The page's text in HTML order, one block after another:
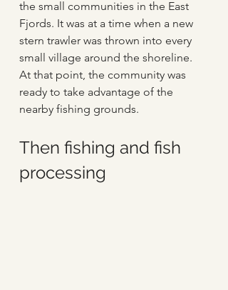
the small communities in the East
Fjords. It was at a time when a new
stern trawler was thrown into every
small village around the shoreline.
At that point, the community was
ready to take advantage of the
nearby fishing grounds.
Then fishing and fish
processing